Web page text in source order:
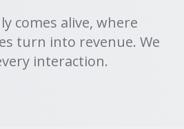
comes alive, where
turn into revenue. We
interaction.